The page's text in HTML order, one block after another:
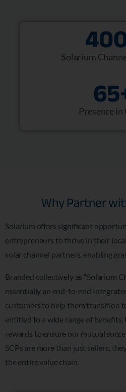
Solarium
65
Presence in
Why Partner
Solarium offers significant
entrepreneurs to thrive in their
solar channel partners, enabling
Branded collectively as “Solarium
essentially an end-to-end
customers to help them transition
entitled to a wide range of
rewards to ensure our mutual
SCPs are more than just sellers,
the entire value chain.